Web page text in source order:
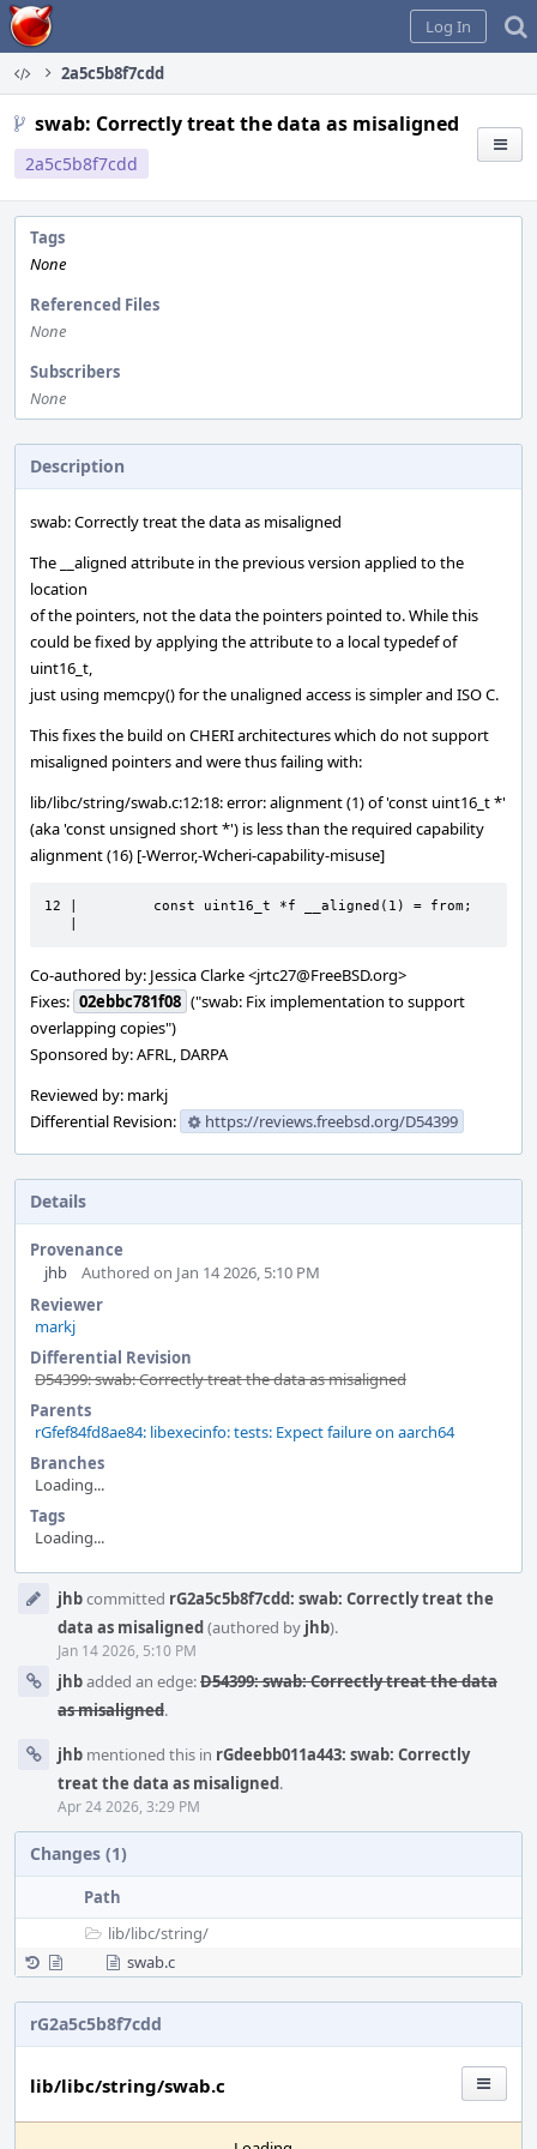
Home
Log In
2a5c5b8f7cdd
swab: Correctly treat the data as misaligned
2a5c5b8f7cdd
Tags
None
Referenced Files
None
Subscribers
None
Description
swab: Correctly treat the data as misaligned
The __aligned attribute in the previous version applied to the
location
of the pointers, not the data the pointers pointed to. While this
could be fixed by applying the attribute to a local typedef of
uint16_t,
just using memcpy() for the unaligned access is simpler and ISO C.
This fixes the build on CHERI architectures which do not support
misaligned pointers and were thus failing with:
lib/libc/string/swab.c:12:18: error: alignment (1) of 'const uint16_t *'
(aka 'const unsigned short *') is less than the required capability
alignment (16) [-Werror,-Wcheri-capability-misuse]
12 |         const uint16_t *f __aligned(1) = from;
Co-authored by: Jessica Clarke <jrtc27@FreeBSD.org>
Fixes: 02ebbc781f08 ("swab: Fix implementation to support
overlapping copies")
Sponsored by: AFRL, DARPA
Reviewed by: markj
Differential Revision:
https://reviews.freebsd.org/D54399
Details
Provenance
jhb
Authored on Jan 14 2026, 5:10 PM
Reviewer
markj
Differential Revision
D54399: swab: Correctly treat the data as misaligned
Parents
rGfef84fd8ae84: libexecinfo: tests: Expect failure on aarch64
Branches
Loading...
Tags
Loading...
Timeline
jhbcommitted rG2a5c5b8f7cdd: swab: Correctly treat the
data as misaligned(authored by jhb).
Jan 14 2026, 5:10 PM
jhbadded an edge:D54399: swab: Correctly treat the data
as misaligned.
jhb mentioned this in rGdeebb011a443: swab: Correctly
treat the data as misaligned.
Apr 24 2026, 3:29 PM
Changes (1)
Path
lib/libc/string/
swab.c
rG2a5c5b8f7cdd
lib/libc/string/swab.c